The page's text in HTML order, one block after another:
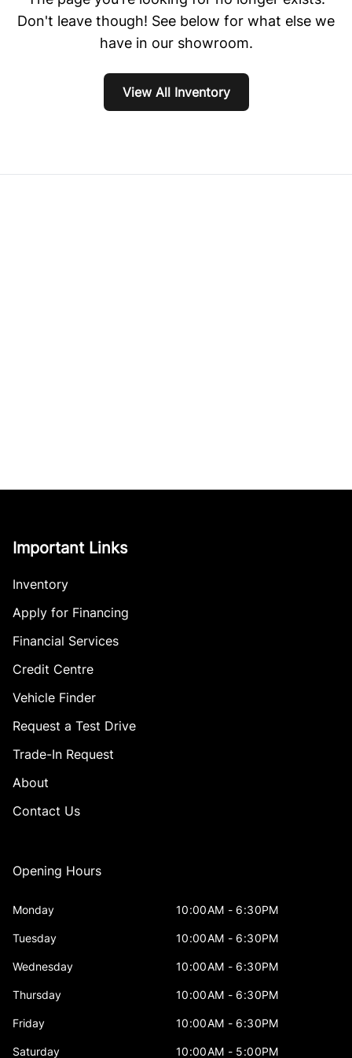
Don't leave though! See below for what else we
have in our showroom.
View All Inventory
Important Links
Inventory
Apply for Financing
Financial Services
Credit Centre
Vehicle Finder
Request a Test Drive
Trade-In Request
About
Contact Us
Opening Hours
Monday 10:00AM - 6:30PM
Tuesday 10:00AM - 6:30PM
Wednesday 10:00AM - 6:30PM
Thursday 10:00AM - 6:30PM
Friday 10:00AM - 6:30PM
Saturday 10:00AM - 5:00PM